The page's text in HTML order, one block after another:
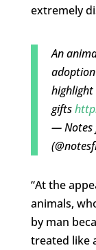
extremely
An
highlight
gifts
—
“At the
animals,
by man
treated like